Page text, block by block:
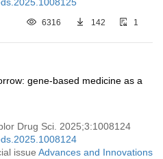
6316 142 1
gene-based medicine as a
Drug Sci. 2025;3:1008124
issue Advances and Innovations